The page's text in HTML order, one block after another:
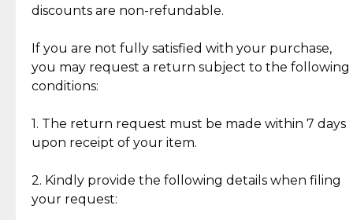
standard of quality and authenticity.
discounts are non-refundable.
If you are not fully satisfied with your purchase,
you may request a return subject to the following
conditions:
1. The return request must be made within 7 days
upon receipt of your item.
2. Kindly provide the following details when filing
your request:
Reliable, Insured Shipping
Insurance with delivery, securely
handled by our trusted courier
partner.
Assured Authenticity
Guaranteed 100% authentic
Secured Checkout
experience with simple and
secure options.
lasting, quality jewelry.